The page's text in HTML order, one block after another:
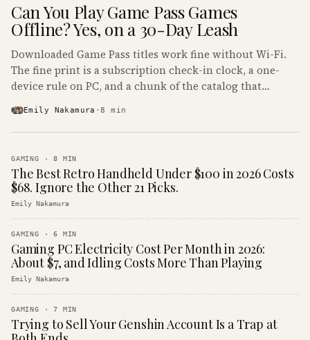
· KINJA
Can You Play Game Pass Games
Offline? Yes, on a 30-Day Leash
Downloaded Game Pass titles work fine without Wi-Fi.
The fine print is a subscription check-in clock, a one-
device rule on PC, and a chunk of the catalog that
Emily Nakamura ·8 min
GAMING ·8 MIN
The Best Retro Handheld Under $100 in 2026 Costs
$68. Ignore the Other 21 Picks.
Emily Nakamura
GAMING ·6 MIN
Gaming PC Electricity Cost Per Month in 2026:
About $7, and Idling Costs More Than Playing
Emily Nakamura
GAMING ·7 MIN
Trying to Sell Your Genshin Account Is a Trap at